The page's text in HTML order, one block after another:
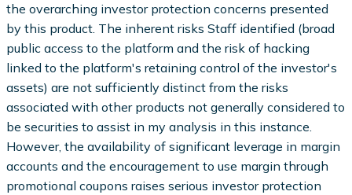
the overarching investor protection concerns presented
by this product. The inherent risks Staff identified (broad
public access to the platform and the risk of hacking
linked to the platform's retaining control of the investor's
assets) are not sufficiently distinct from the risks
associated with other products not generally considered to
be securities to assist in my analysis in this instance.
However, the availability of significant leverage in margin
accounts and the encouragement to use margin through
promotional coupons raises serious investor protection